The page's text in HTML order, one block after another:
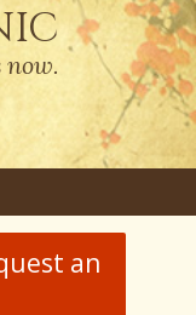
now.
an